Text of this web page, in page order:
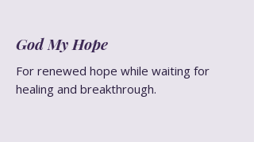
God My Hope
For renewed hope while waiting for
healing and breakthrough.